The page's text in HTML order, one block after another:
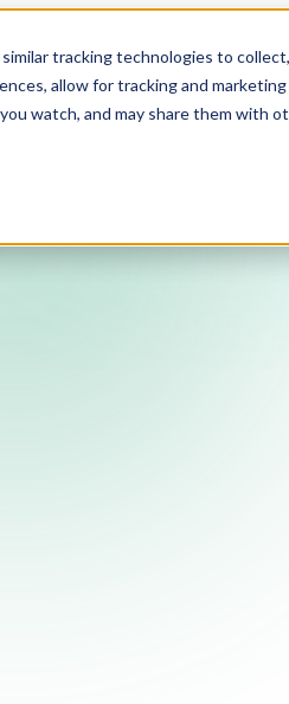
tracking technologies to
allow for tracking and
watch, and may share them with